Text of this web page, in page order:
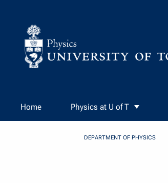
Home Physics at U of T
DEPARTMENT OF PHYSICS